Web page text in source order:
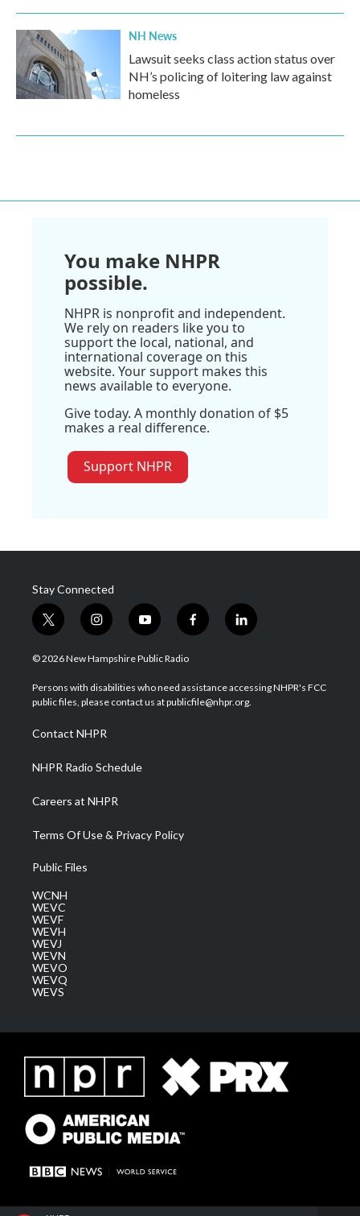
NH News
Lawsuit seeks class action status over
NH’s policing of loitering law against
homeless
You make NHPR
possible.
NHPR is nonprofit and independent.
We rely on readers like you to
support the local, national, and
international coverage on this
website. Your support makes this
news available to everyone.
Give today. A monthly donation of $5
makes a real difference.
Support NHPR
Stay Connected
t
w
i
t
e
i
n
s
a
g
a
m
y
o
u
u
b
f
a
b
o
l
i
e
d
© 2026 New Hampshire Public Radio
Persons with disabilities who need assistance accessing NHPR's FCC
public files, please contact us at publicfile@nhpr.org.
Contact NHPR
NHPR Radio Schedule
Careers at NHPR
Terms Of Use & Privacy Policy
Public Files
WCNH
WEVC
WEVF
WEVH
WEVJ
WEVN
WEVO
WEVQ
WEVS